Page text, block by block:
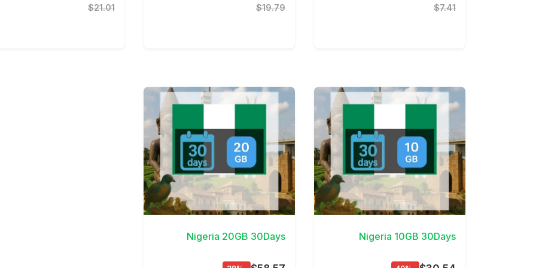
$7.41
$19.79
$21.01
View Details
Nigeria 10GB 30Days
View Details
Nigeria 20GB 30Days